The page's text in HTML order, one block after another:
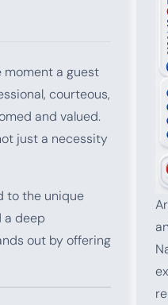
moment a guest
courteous,
and valued.
just a necessity
to the unique
a deep
out by offering